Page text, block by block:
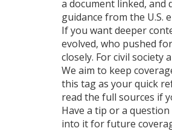
a document linked,
guidance from the U.S.
If you want deeper
evolved, who pushed
closely. For civil
We aim to keep
this tag as your quick
read the full sources if
Have a tip or a
into it for future